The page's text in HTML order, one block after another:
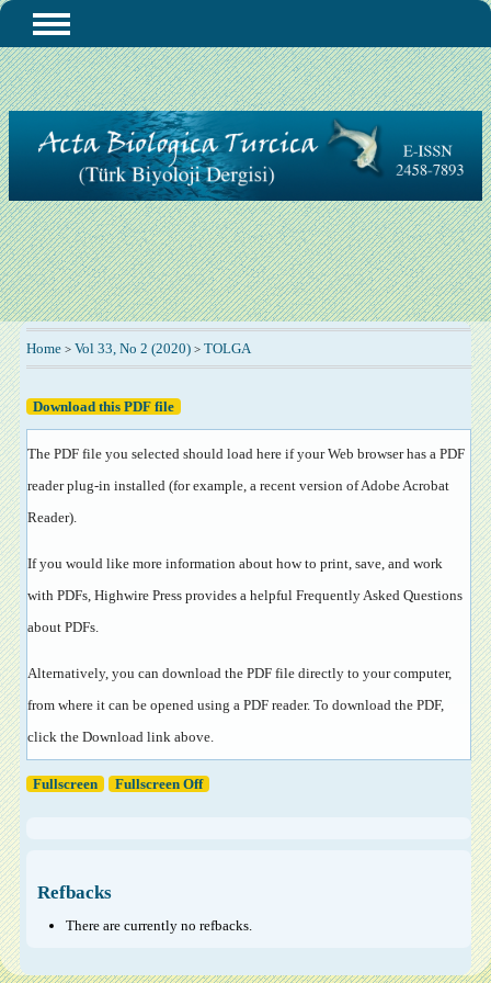
Home> Vol 33, No 2 (2020)> TOLGA
Download this PDF file
The PDF file you selected should load here if your Web browser has a PDF
reader plug-in installed (for example, a recent version ofAdobe Acrobat
Reader).
If you would like more information about how to print, save, and work
with PDFs, Highwire Press provides a helpful Frequently Asked Questions
about PDFs.
Alternatively, you can download the PDF file directly to your computer,
from where it can be opened using a PDF reader. To download the PDF,
click the Download link above.
Fullscreen Fullscreen Off
Refbacks
There are currently no refbacks.